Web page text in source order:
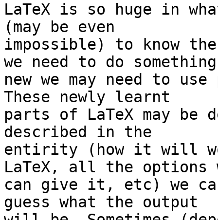
LaTeX is so huge in
(may be even
impossible) to know
we need to do
new we may need to
These newly learnt
parts of LaTeX may
described in the
entirity (how it will
LaTeX, all the options
can give it, etc) we
guess what the output